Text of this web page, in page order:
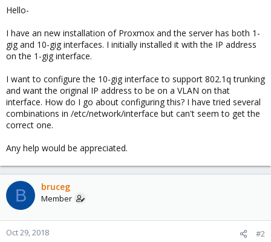
e
Hello-
I have an new installation of Proxmox and the server has both 1-
gig and 10-gig interfaces. I initially installed it with the IP address
on the 1-gig interface.
I want to configure the 10-gig interface to support 802.1q trunking
and want the original IP address to be on a VLAN on that
interface. How do I go about configuring this? I have tried several
combinations in /etc/network/interface but can't seem to get the
correct one.
Any help would be appreciated.
B bruceg
Member
Oct 29, 2018 #2